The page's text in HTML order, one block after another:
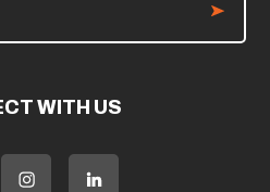
WITH US